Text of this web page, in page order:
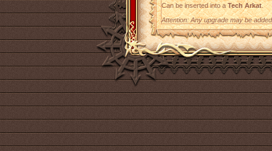
Can be inserted into aTech Arkat.
Attention: Any upgrade may be